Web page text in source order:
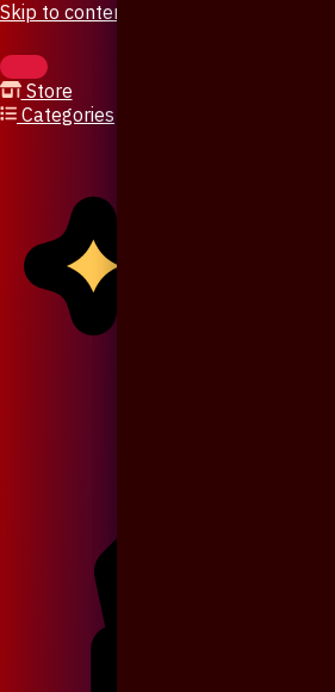
Skip to content
Store
Categories